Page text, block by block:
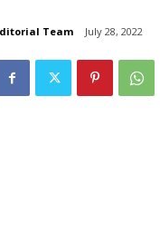
Team July 28, 2022